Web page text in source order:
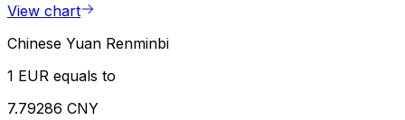
View chart
Chinese Yuan Renminbi
1 EUR equals to
7.79286 CNY